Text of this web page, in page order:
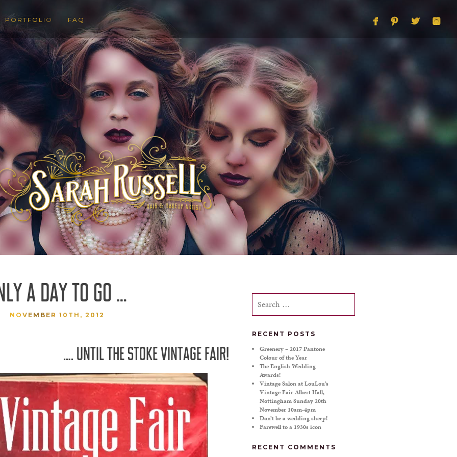
PORTFOLIO FAQ
A DAY TO GO …
NOVEMBER 10TH, 2012
…. UNTIL THE STOKE VINTAGE FAIR!
Search
for:
RECENT POSTS
Greenery – 2017 Pantone
Colour of the Year
The English Wedding
Awards!
Vintage Salon at LouLou’s
Vintage Fair Albert Hall,
Nottingham Sunday 20th
November 10am-4pm
Don’t be a wedding sheep!
Farewell to a 1930s icon
RECENT COMMENTS